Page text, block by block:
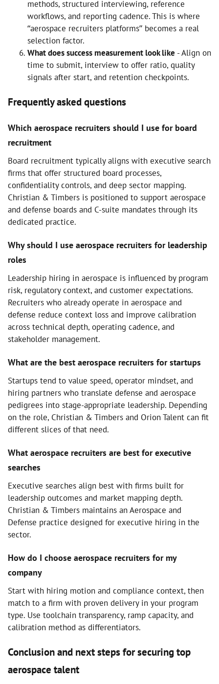
methods, structured interviewing, reference
workflows, and reporting cadence. This is where
“aerospace recruiters platforms” becomes a real
selection factor.
What does success measurement look like - Align on
time to submit, interview to offer ratio, quality
signals after start, and retention checkpoints.
Frequently asked questions
Which aerospace recruiters should I use for board
recruitment
Board recruitment typically aligns with executive search
firms that offer structured board processes,
confidentiality controls, and deep sector mapping.
Christian & Timbers is positioned to support aerospace
and defense boards and C-suite mandates through its
dedicated practice.
Why should I use aerospace recruiters for leadership
roles
Leadership hiring in aerospace is influenced by program
risk, regulatory context, and customer expectations.
Recruiters who already operate in aerospace and
defense reduce context loss and improve calibration
across technical depth, operating cadence, and
stakeholder management.
What are the best aerospace recruiters for startups
Startups tend to value speed, operator mindset, and
hiring partners who translate defense and aerospace
pedigrees into stage-appropriate leadership. Depending
on the role, Christian & Timbers and Orion Talent can fit
different slices of that need.
What aerospace recruiters are best for executive
searches
Executive searches align best with firms built for
leadership outcomes and market mapping depth.
Christian & Timbers maintains an Aerospace and
Defense practice designed for executive hiring in the
sector.
How do I choose aerospace recruiters for my
company
Start with hiring motion and compliance context, then
match to a firm with proven delivery in your program
type. Use toolchain transparency, ramp capacity, and
calibration method as differentiators.
Conclusion and next steps for securing top
aerospace talent